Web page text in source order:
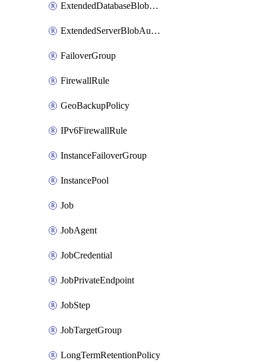
ExtendedDatabaseBlobAuditingPolicy
ExtendedServerBlobAuditingPolicy
FailoverGroup
FirewallRule
GeoBackupPolicy
IPv6FirewallRule
InstanceFailoverGroup
InstancePool
Job
JobAgent
JobCredential
JobPrivateEndpoint
JobStep
JobTargetGroup
LongTermRetentionPolicy